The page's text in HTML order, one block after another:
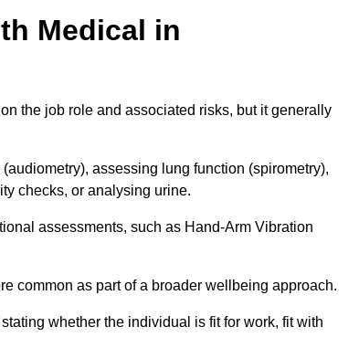
Medical in
the job role and associated risks, but it generally
assessing lung function (spirometry),
checks, or analysing urine.
assessments, such as Hand-Arm Vibration
common as part of a broader wellbeing approach.
whether the individual is fit for work, fit with